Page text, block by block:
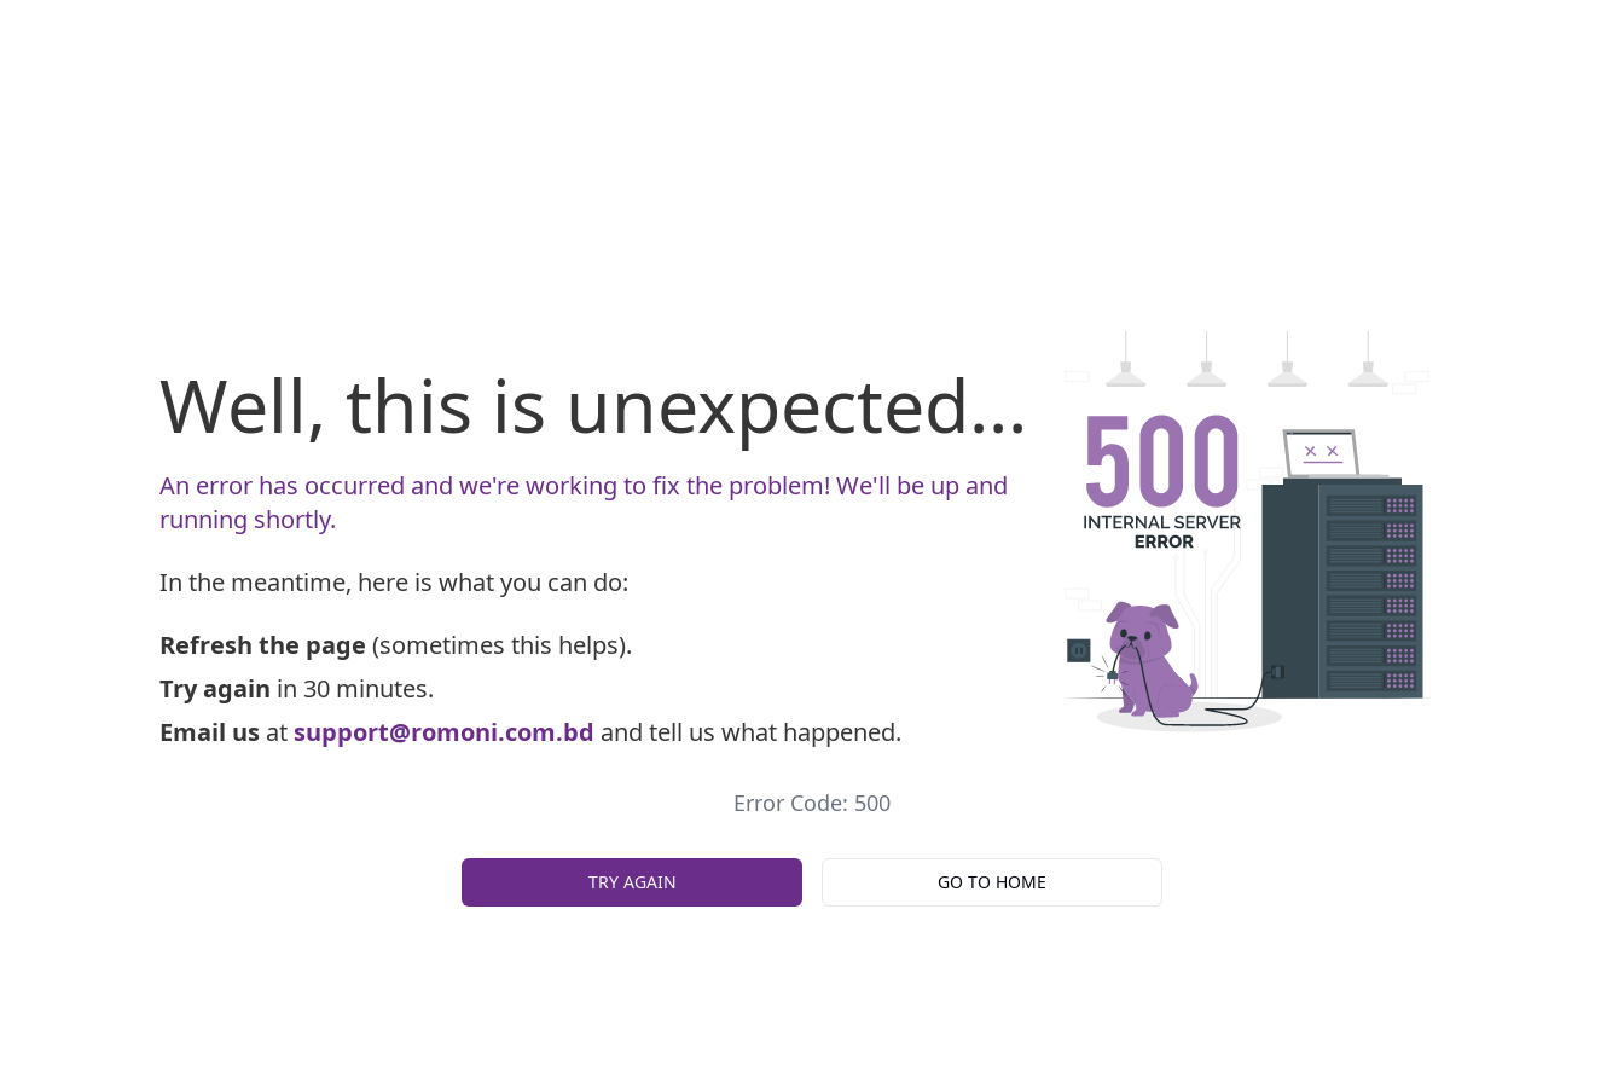
Well, this is unexpected...
An error has occurred and we're working to fix the problem! We'll be up and
running shortly.
In the meantime, here is what you can do:
Refresh the page (sometimes this helps).
Try again in 30 minutes.
Email us at support@romoni.com.bd and tell us what happened.
Error Code: 500
TRY AGAIN GO TO HOME